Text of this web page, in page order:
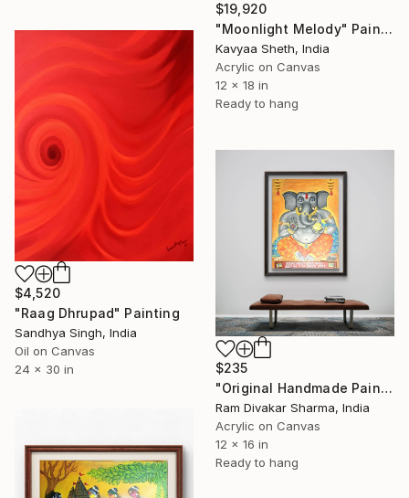
$19,920
"Moonlight Melody" Painting
Kavyaa Sheth, India
Acrylic on Canvas
12 x 18 in
Ready to hang
$4,520
"Raag Dhrupad" Painting
Sandhya Singh, India
Oil on Canvas
24 x 30 in
$235
"Original Handmade Painting - The Remover of Obstacles" Painting
Ram Divakar Sharma, India
Acrylic on Canvas
12 x 16 in
Ready to hang